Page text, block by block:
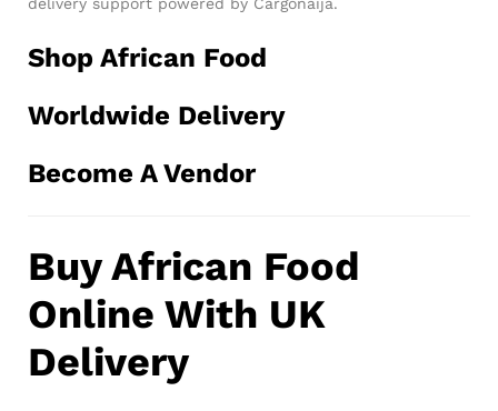
Shop African Food
Worldwide Delivery
Become A Vendor
Buy African Food
Online With UK
Delivery